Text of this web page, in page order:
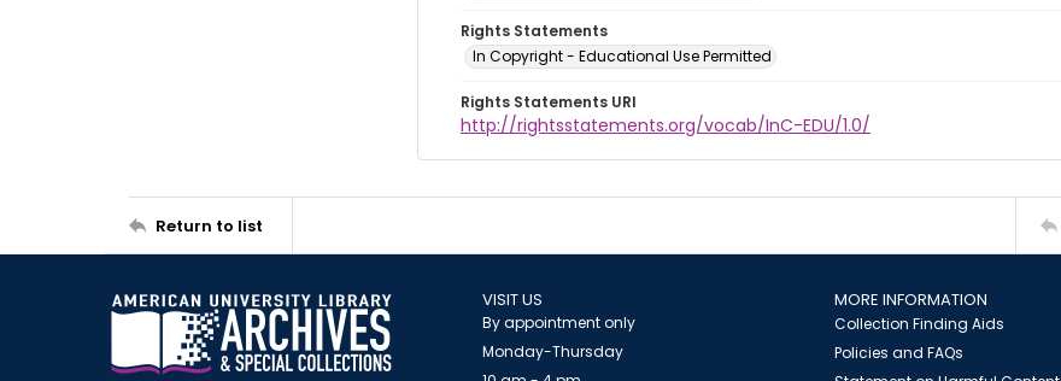
Rights Statements
In Copyright - Educational Use Permitted
Rights Statements URI
http://rightsstatements.org/vocab/InC-EDU/1.0/
Return to list
VISIT US
By appointment only
Monday-Thursday
MORE INFORMATION
Collection Finding Aids
Policies and FAQs